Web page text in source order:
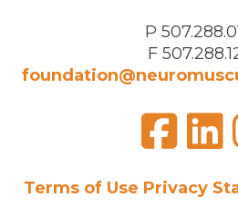
P
F
Visit
us
Terms of Use Privacy